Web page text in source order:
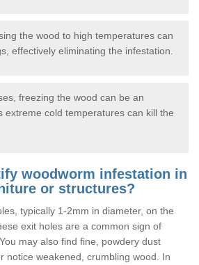
the wood to high temperatures can
effectively eliminating the infestation.
freezing the wood can be an
extreme cold temperatures can kill the
woodworm infestation in
or structures?
typically 1-2mm in diameter, on the
exit holes are a common sign of
may also find fine, powdery dust
notice weakened, crumbling wood. In